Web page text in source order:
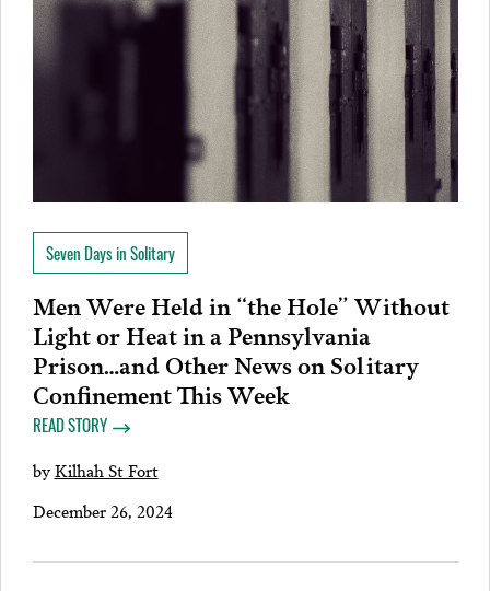
Seven Days in Solitary
Men Were Held in “the Hole” Without
Light or Heat in a Pennsylvania
Prison…and Other News on Solitary
Confinement This Week
READ STORY
byKilhah St Fort
December 26, 2024